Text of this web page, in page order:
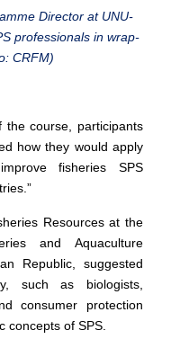
Director at UNU-
professionals in wrap-
CRFM)
the course, participants
how they would apply
fisheries SPS
Resources at the
and Aquaculture
Republic, suggested
such as biologists,
consumer protection
concepts of SPS.